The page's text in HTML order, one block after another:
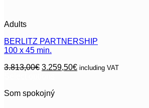
Adults
BERLITZ PARTNERSHIP
100 x 45 min.
3.813,00€ Original
3.813,00€.
3.259,50€Current
including VAT
product
Som spokojný